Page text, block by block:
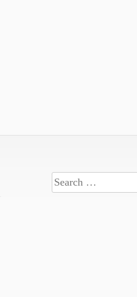
Search
for: